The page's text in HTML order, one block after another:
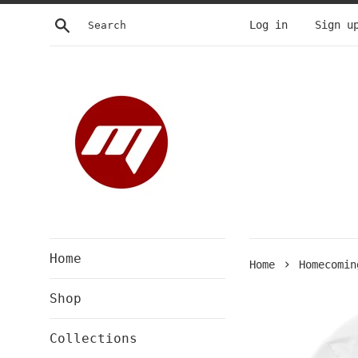
Skip
Search Log in Sign
Home
Shop
Collections
Home ›